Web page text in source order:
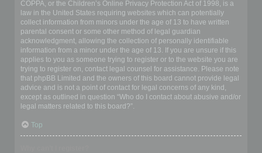
COPPA, or the Children’s Online Privacy Protection Act of 1998, is a
law in the United States requiring websites which can potentially
collect information from minors under the age of 13 to have written
parental consent or some other method of legal guardian
acknowledgment, allowing the collection of personally identifiable
information from a minor under the age of 13. If you are unsure if this
applies to you as someone trying to register or to the website you are
trying to register on, contact legal counsel for assistance. Please note
that phpBB Limited and the owners of this board cannot provide legal
advice and is not a point of contact for legal concerns of any kind,
except as outlined in question “Who do I contact about abusive and/or
legal matters related to this board?”.
Top